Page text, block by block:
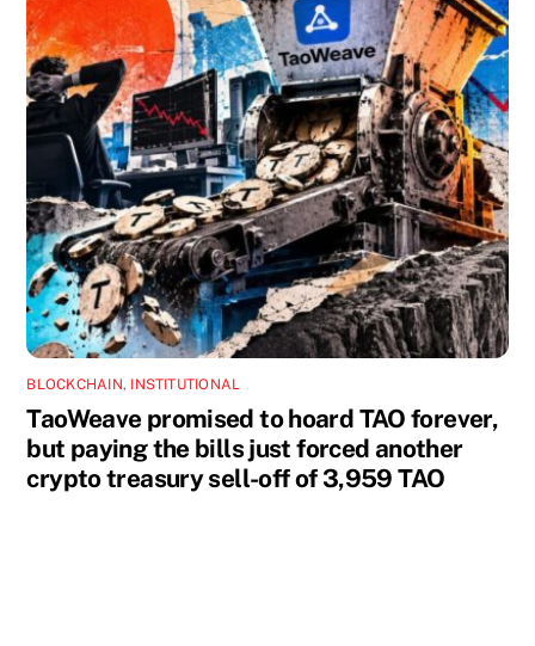
BLOCKCHAIN, INSTITUTIONAL
TaoWeave promised to hoard TAO forever,
but paying the bills just forced another
crypto treasury sell-off of 3,959 TAO